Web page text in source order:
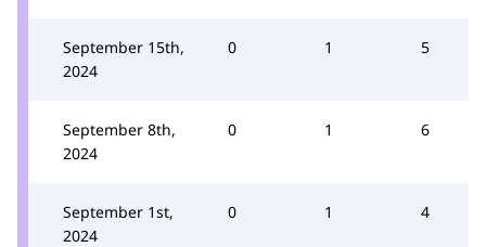
September 15th,
2024
0 1 5
September 8th,
2024
0 1 6
September 1st,
2024
0 1 4